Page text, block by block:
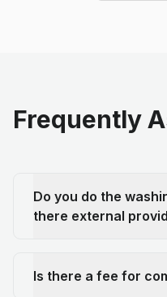
Frequently
Do you do the
there external
Is there a fee for